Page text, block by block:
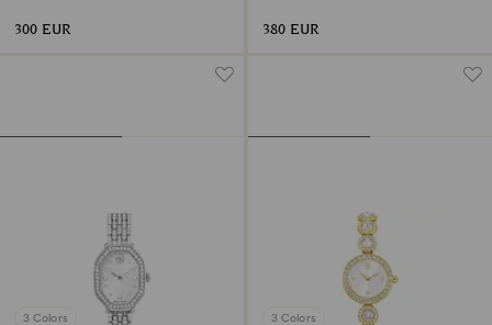
300 EUR 380 EUR
3 Colors 3 Colors